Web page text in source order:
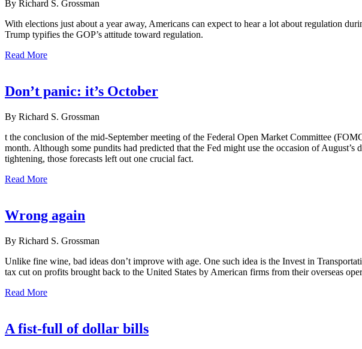
By Richard S. Grossman
With elections just about a year away, Americans can expect to hear a lot about regulation
Trump typifies the GOP’s attitude toward regulation.
Read More
Don’t panic: it’s October
By Richard S. Grossman
t the conclusion of the mid-September meeting of the Federal Open Market Committee
month. Although some pundits had predicted that the Fed might use the occasion of
tightening, those forecasts left out one crucial fact.
Read More
Wrong again
By Richard S. Grossman
Unlike fine wine, bad ideas don’t improve with age. One such idea is the Invest in
tax cut on profits brought back to the United States by American firms from their overseas
Read More
A fist-full of dollar bills